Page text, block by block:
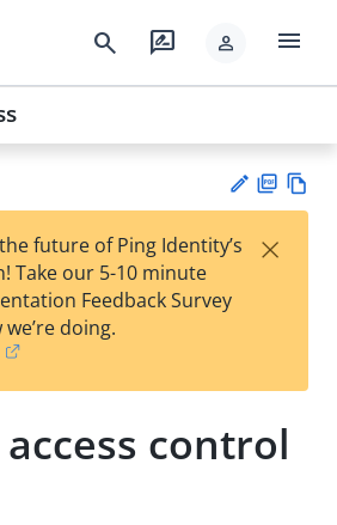
search rate_review person menu
est
t
F
future of Ping Identity’s
Take our 5-10 minute
Feedback Survey
doing.
×
control